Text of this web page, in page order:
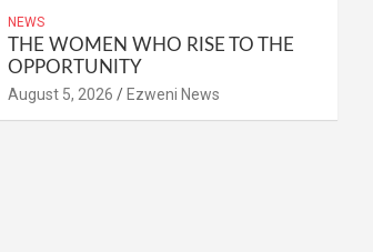
NEWS
THE WOMEN WHO RISE TO THE
OPPORTUNITY
August 5, 2026 Ezweni News